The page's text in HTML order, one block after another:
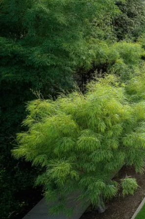
STOCK STATUS
On sale
In stock
TOP RATED PRODUCTS
10x10 Barrington Gazebo
$879.00
Cub Cadet Ultima ZT1 54 P
$1,569.00
EGO LM2142SP 21" Poly Deck Dual-